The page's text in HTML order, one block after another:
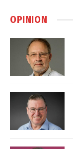
OPINION